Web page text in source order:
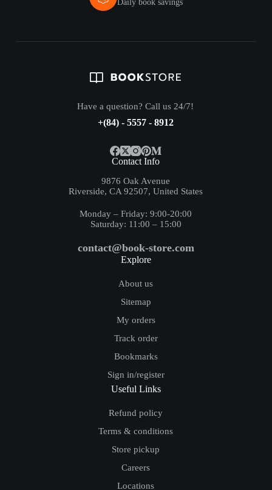
Daily book savings
Have a question? Call us 24/7!
+(84) - 5557 - 8912
Contact Info
9876 Oak Avenue
Riverside, CA 92507, United States
Monday – Friday: 9:00-20:00
Saturday: 11:00 – 15:00
contact@book-store.com
Explore
About us
Sitemap
My orders
Track order
Bookmarks
Sign in/register
Useful Links
Refund policy
Terms & conditions
Store pickup
Careers
Locations